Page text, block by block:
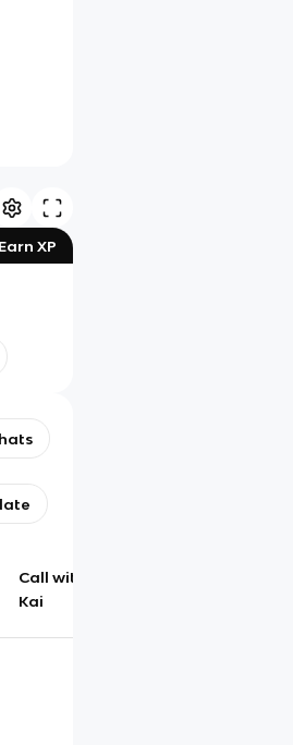
Earn XP
Call with
Kai